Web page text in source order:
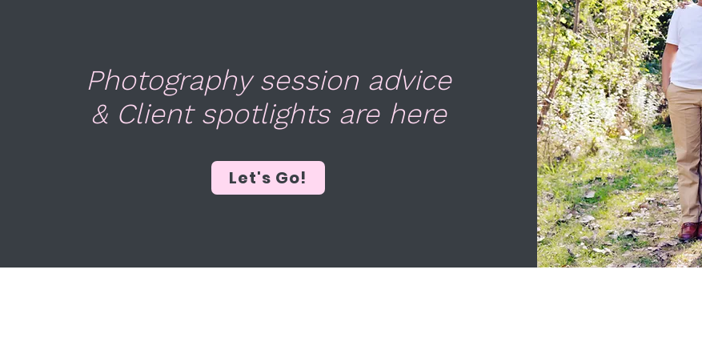
Photography session advice
& Client spotlights are here
Let's Go!